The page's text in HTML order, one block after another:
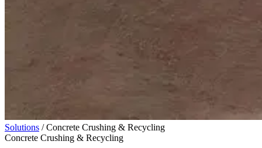
Solutions / Concrete Crushing & Recycling
Concrete Crushing & Recycling